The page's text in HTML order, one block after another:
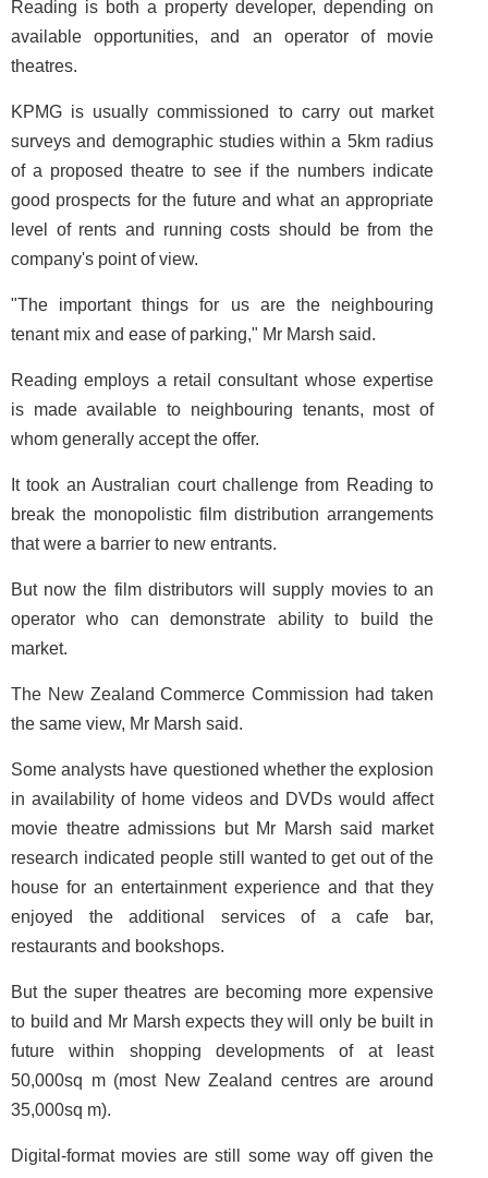
Reading is both a property developer, depending on
available opportunities, and an operator of movie
theatres.
KPMG is usually commissioned to carry out market
surveys and demographic studies within a 5km radius
of a proposed theatre to see if the numbers indicate
good prospects for the future and what an appropriate
level of rents and running costs should be from the
company's point of view.
"The important things for us are the neighbouring
tenant mix and ease of parking," Mr Marsh said.
Reading employs a retail consultant whose expertise
is made available to neighbouring tenants, most of
whom generally accept the offer.
It took an Australian court challenge from Reading to
break the monopolistic film distribution arrangements
that were a barrier to new entrants.
But now the film distributors will supply movies to an
operator who can demonstrate ability to build the
market.
The New Zealand Commerce Commission had taken
the same view, Mr Marsh said.
Some analysts have questioned whether the explosion
in availability of home videos and DVDs would affect
movie theatre admissions but Mr Marsh said market
research indicated people still wanted to get out of the
house for an entertainment experience and that they
enjoyed the additional services of a cafe bar,
restaurants and bookshops.
But the super theatres are becoming more expensive
to build and Mr Marsh expects they will only be built in
future within shopping developments of at least
50,000sq m (most New Zealand centres are around
35,000sq m).
Digital-format movies are still some way off given the